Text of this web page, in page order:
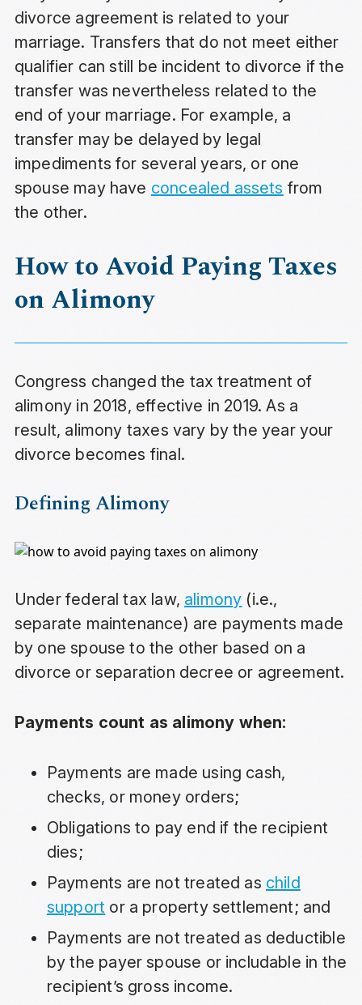
divorce agreement is related to your
marriage. Transfers that do not meet either
qualifier can still be incident to divorce if the
transfer was nevertheless related to the
end of your marriage. For example, a
transfer may be delayed by legal
impediments for several years, or one
spouse may have concealed assets from
the other.
How to Avoid Paying Taxes
on Alimony
Congress changed the tax treatment of
alimony in 2018, effective in 2019. As a
result, alimony taxes vary by the year your
divorce becomes final.
Defining Alimony
Under federal tax law, alimony (i.e.,
separate maintenance) are payments made
by one spouse to the other based on a
divorce or separation decree or agreement.
Payments count as alimony when:
Payments are made using cash,
checks, or money orders;
Obligations to pay end if the recipient
dies;
Payments are not treated as child
support or a property settlement; and
Payments are not treated as deductible
by the payer spouse or includable in the
recipient’s gross income.